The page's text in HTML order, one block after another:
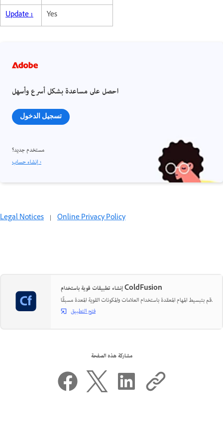
Update 1
Yes
احصل على مساعدة بشكل أسرع وأسهل
تسجيل الدخول
مستخدم جديد؟
إنشاء حساب ›
Legal Notices | Online Privacy Policy
إنشاء تطبيقات قوية باستخدام ColdFusion
قم بتبسيط المهام المعقدة باستخدام العلامات والمكونات القوية المعدة مسبقًا.
فتح التطبيق
مشاركة هذه الصفحة